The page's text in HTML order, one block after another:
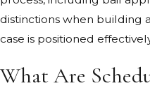
distinctions when building
case is positioned
What Are